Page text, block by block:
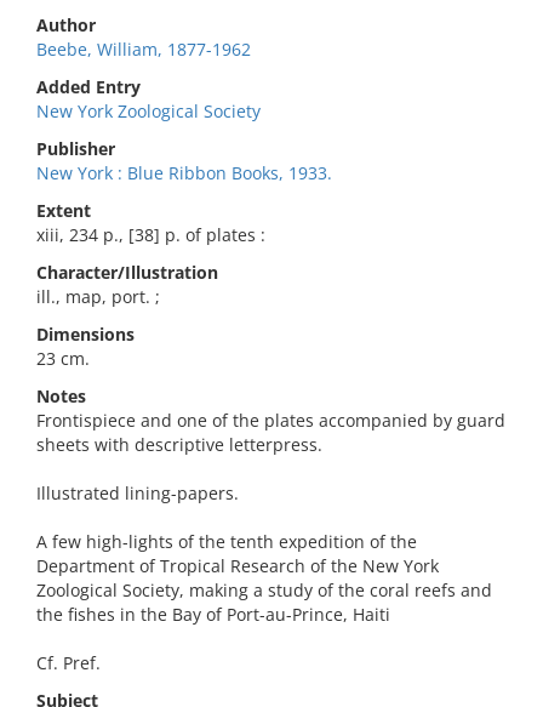
Author
Beebe, William, 1877-1962
Added Entry
New York Zoological Society
Publisher
New York : Blue Ribbon Books, 1933.
Extent
xiii, 234 p., [38] p. of plates :
Character/Illustration
ill., map, port. ;
Dimensions
23 cm.
Notes
Frontispiece and one of the plates accompanied by guard
sheets with descriptive letterpress.
Illustrated lining-papers.
A few high-lights of the tenth expedition of the
Department of Tropical Research of the New York
Zoological Society, making a study of the coral reefs and
the fishes in the Bay of Port-au-Prince, Haiti
Cf. Pref.
Subject